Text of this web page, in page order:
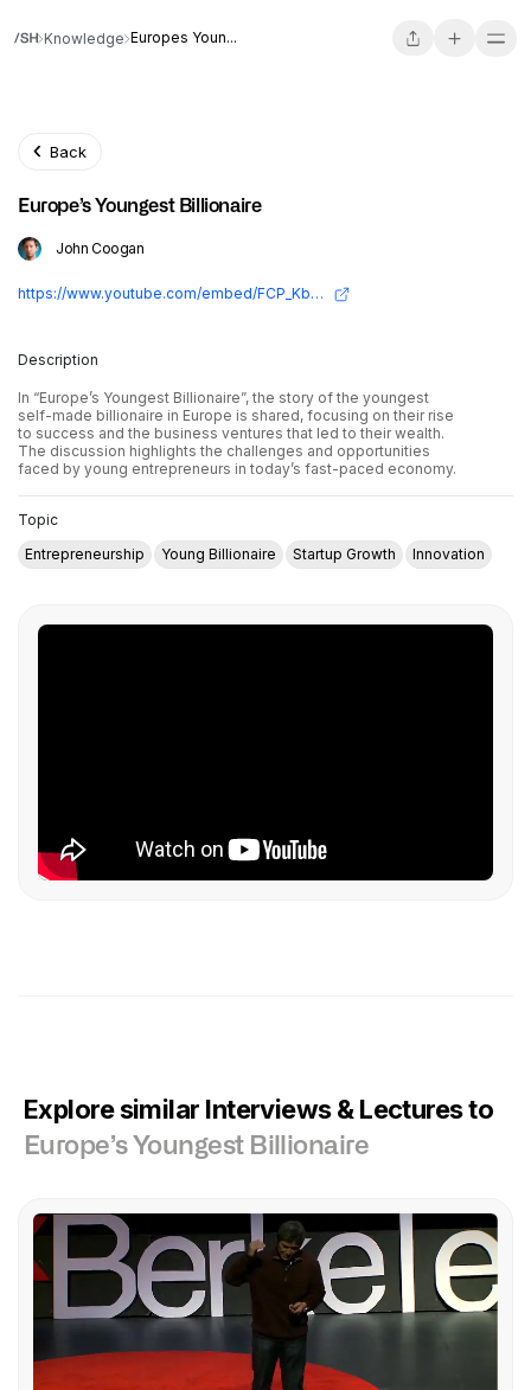
Knowledge Europes Youn...
Back
Europe’s Youngest Billionaire
John Coogan
https://www.youtube.com/embed/FCP_KbpA3jI?si=sRNvlXStG_PquYJP
Description
In “Europe’s Youngest Billionaire”, the story of the youngest
self-made billionaire in Europe is shared, focusing on their rise
to success and the business ventures that led to their wealth.
The discussion highlights the challenges and opportunities
faced by young entrepreneurs in today’s fast-paced economy.
Topic
Entrepreneurship
Young Billionaire Startup Growth Innovation
Explore similar Interviews & Lectures to
Europe’s Youngest Billionaire